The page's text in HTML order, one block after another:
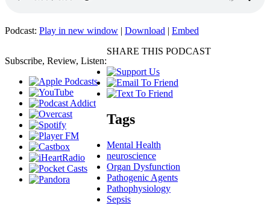
Podcast: Play in new window | Download | Embed
Subscribe, Review, Listen:
SHARE THIS PODCAST
Tags
Mental Health
neuroscience
Organ Dysfunction
Pathogenic Agents
Pathophysiology
Sepsis